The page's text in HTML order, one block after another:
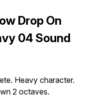
Drop On
04 Sound
Heavy character.
2 octaves.